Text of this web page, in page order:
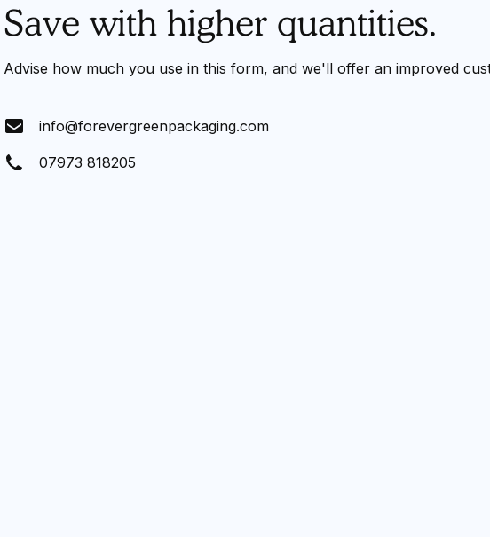
Save with higher quantities.
Advise how much you use in this form, and we'll offer an improved
info@forevergreenpackaging.com
07973 818205